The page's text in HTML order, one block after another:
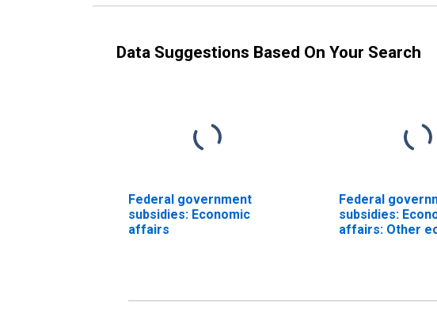
Data Suggestions Based On Your Search
Federal government
subsidies: Economic
affairs
Federal
subsidies:
affairs: Other